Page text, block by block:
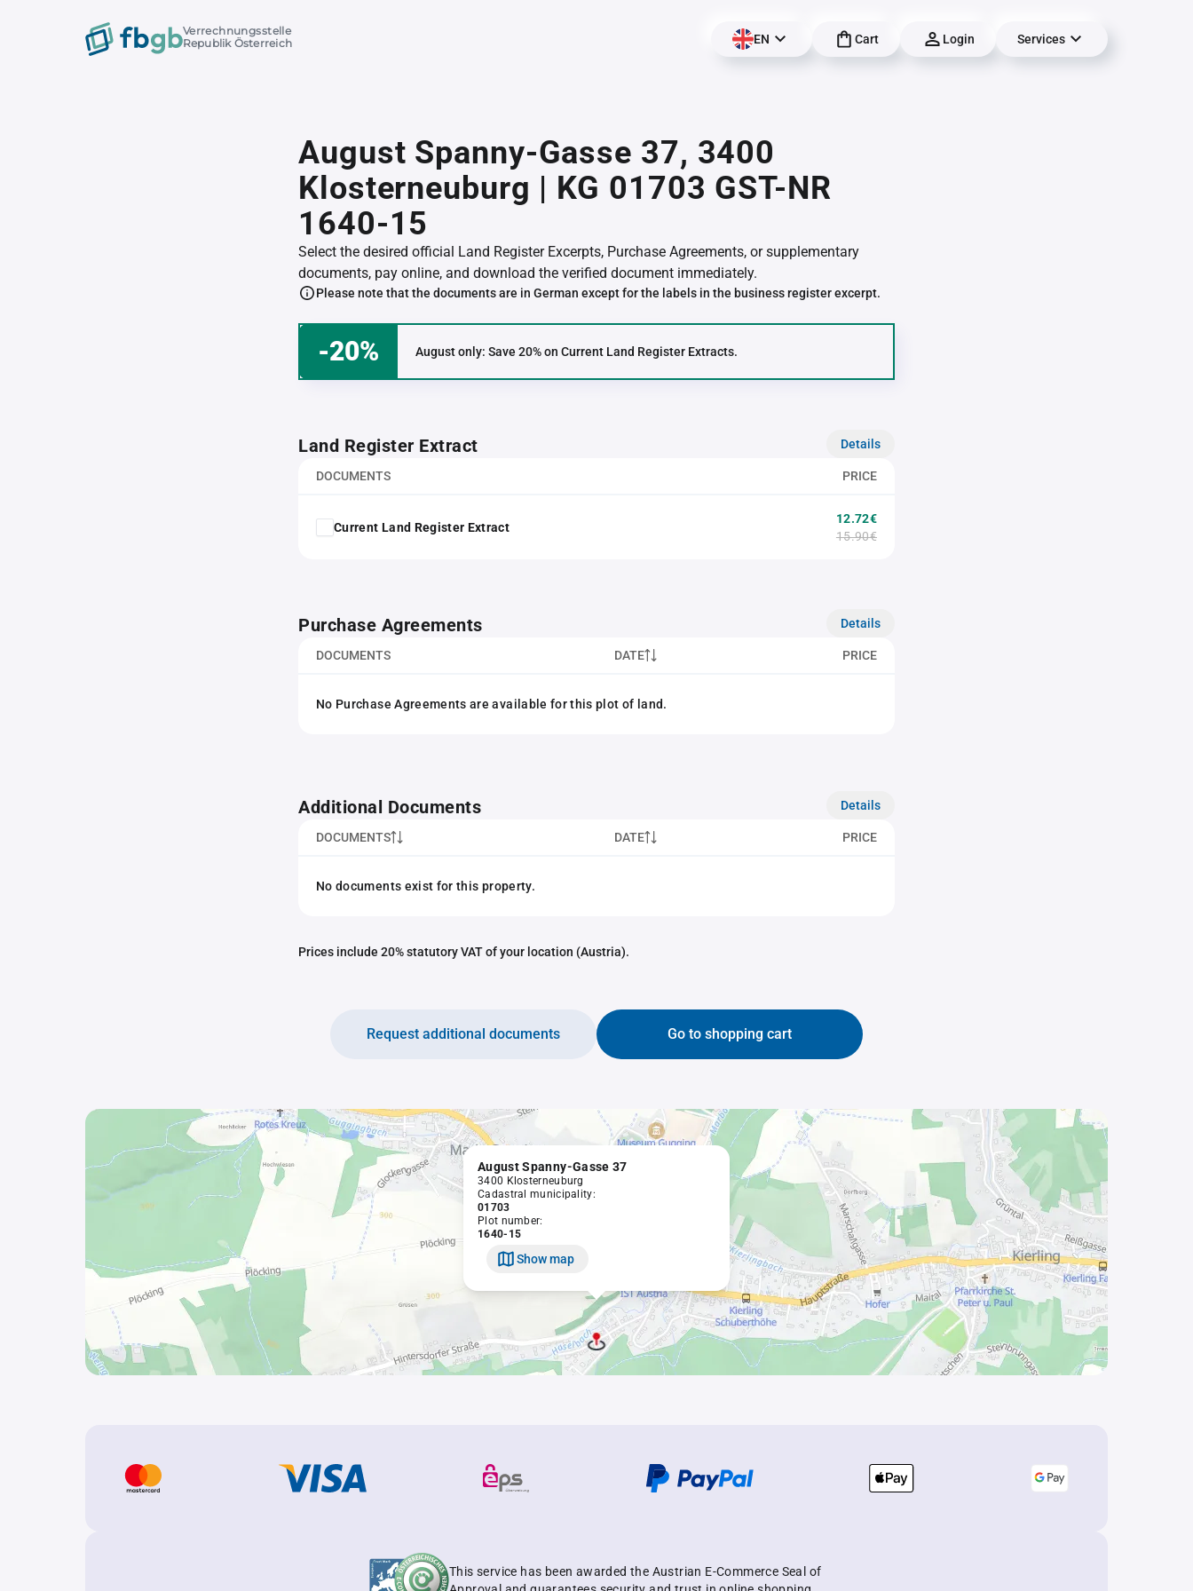
Verrechnungsstelle
Republik Österreich
EN Cart Login Services
August Spanny-Gasse 37, 3400
Klosterneuburg | KG 01703 GST-NR
1640-15
Select the desired official Land Register Excerpts, Purchase Agreements, or supplementary
documents, pay online, and download the verified document immediately.
Please note that the documents are in German except for the labels in the business register excerpt.
-20% August only: Save 20% on Current Land Register Extracts.
Land Register Extract Details
DOCUMENTS PRICE
Current Land Register Extract
12.72€
15.90€
Purchase Agreements Details
DOCUMENTS DATE PRICE
No Purchase Agreements are available for this plot of land.
Additional Documents Details
DOCUMENTS DATE PRICE
No documents exist for this property.
Prices include 20% statutory VAT of your location (Austria).
Go to shopping cart
Request additional documents
August Spanny-Gasse 37
3400 Klosterneuburg
Cadastral municipality:
01703
Plot number:
1640-15
Show map
This service has been awarded the Austrian E-Commerce Seal of